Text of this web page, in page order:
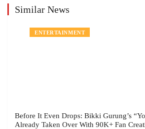
Similar News
ENTERTAINMENT
Before It Even Drops: Bikki Gurung’s
Already Taken Over With 90K+ Fan